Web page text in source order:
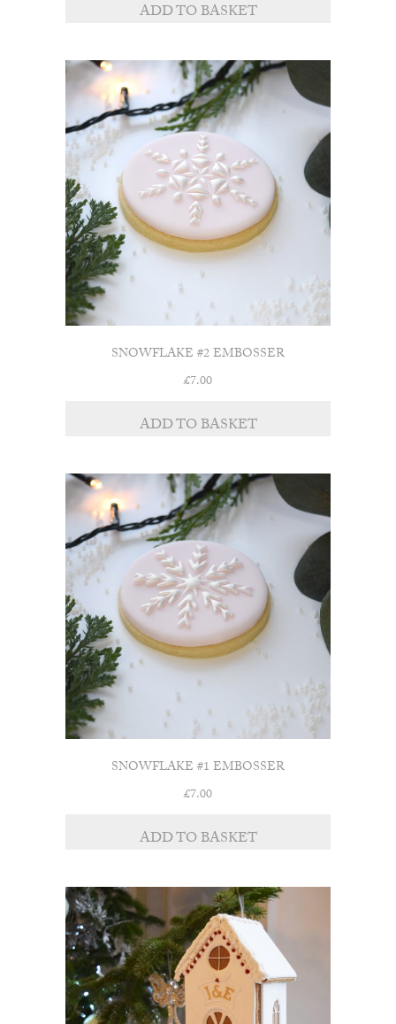
ADD TO BASKET
SNOWFLAKE #2 EMBOSSER
£7.00
ADD TO BASKET
SNOWFLAKE #1 EMBOSSER
£7.00
ADD TO BASKET